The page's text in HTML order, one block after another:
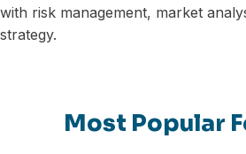
with risk management, market
strategy.
Most Popular